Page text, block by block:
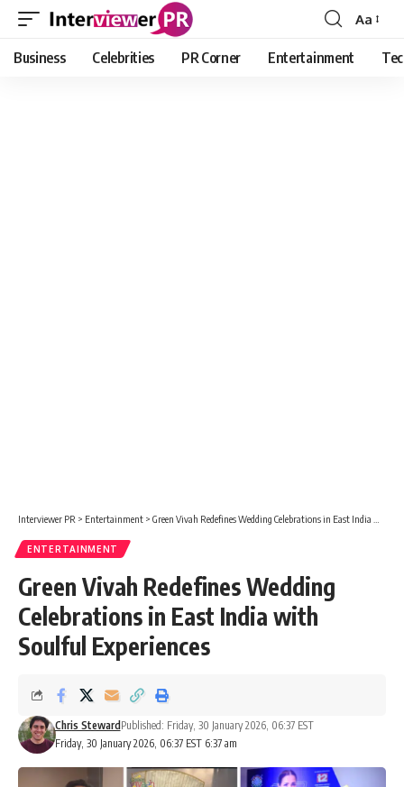
Font
Resizer
Aa
Business Celebrities PR Corner Entertainment
Interviewer PR > Entertainment > Green Vivah Redefines Wedding Celebrations in East India with Soulful Experiences
ENTERTAINMENT
Green Vivah Redefines Wedding
Celebrations in East India with
Soulful Experiences
Friday, 30 January 2026, 06:37 EST 6:37 am
Chris Steward Published: Friday, 30 January 2026, 06:37 EST